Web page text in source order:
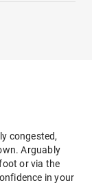
congested,
Arguably
or via the
in your